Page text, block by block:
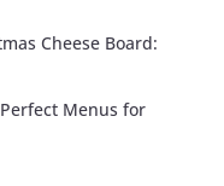
Cheese Board:
Menus for